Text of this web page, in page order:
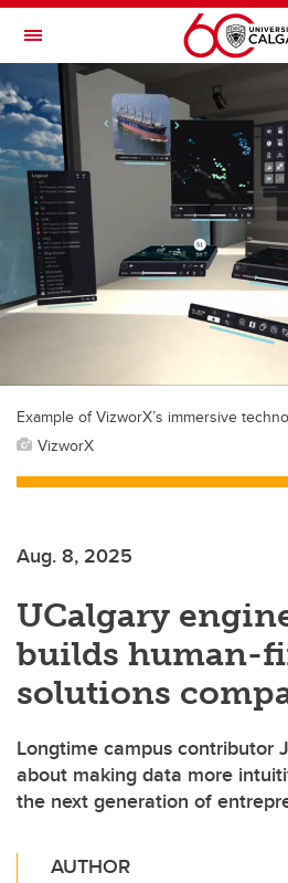
Skip to main content
Toggle Navigation
Example of VizworX’s immersive
VizworX
Aug. 8, 2025
UCalgary
builds human-
solutions
Longtime campus contributor
about making data more
the next generation of
AUTHOR